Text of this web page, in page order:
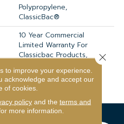
Polypropylene,
ClassicBac®
10 Year Commercial
Limited Warranty For
Classicbac Products,
Commercial Limited
Warranty
to improve your experience.
acknowledge and accept our
of cookies.
policyand the terms and
more information.
Close